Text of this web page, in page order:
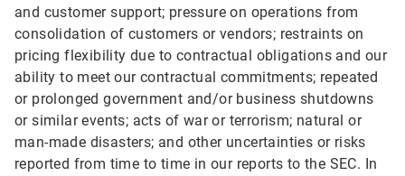
and customer support; pressure on operations from
consolidation of customers or vendors; restraints on
pricing flexibility due to contractual obligations and our
ability to meet our contractual commitments; repeated
or prolonged government and/or business shutdowns
or similar events; acts of war or terrorism; natural or
man-made disasters; and other uncertainties or risks
reported from time to time in our reports to the SEC. In